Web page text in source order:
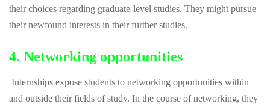
their choices regarding graduate-level studies. They might pursue
their newfound interests in their further studies.
4. Networking opportunities
Internships expose students to networking opportunities within
and outside their fields of study. In the course of networking, they